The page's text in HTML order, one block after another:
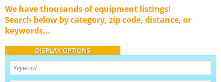
We have thousands of equipment listings!
Search below by category, zip code, distance, or
keywords...
DISPLAY OPTIONS